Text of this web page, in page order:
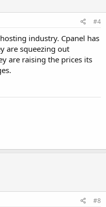
#4
industry. Cpanel has
are squeezing out
are raising the prices its
#8